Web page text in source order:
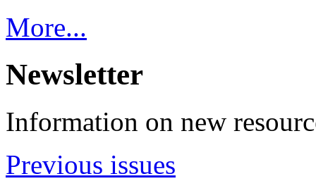
More...
Newsletter
Information on new
Previous issues